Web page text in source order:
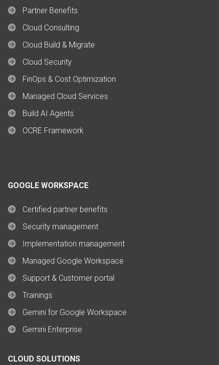
Partner Benefits
Cloud Consulting
Cloud Build & Migrate
Cloud Security
FinOps & Cost Optimization
Managed Cloud Services
Build AI Agents
OCRE Framework
GOOGLE WORKSPACE
Certified partner benefits
Security management
Implementation management
Managed Google Workspace
Support & Customer portal
Trainings
Gemini for Google Workspace
Gemini Enterprise
CLOUD SOLUTIONS